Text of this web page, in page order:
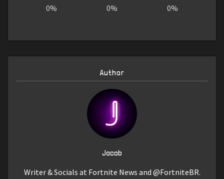
0% 0% 0%
Author
Jacob
Writer & Socials at Fortnite News and @FortniteBR.